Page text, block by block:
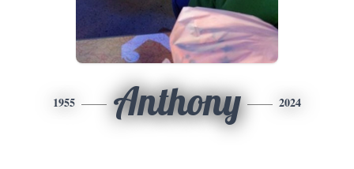
1955 Anthony 2024